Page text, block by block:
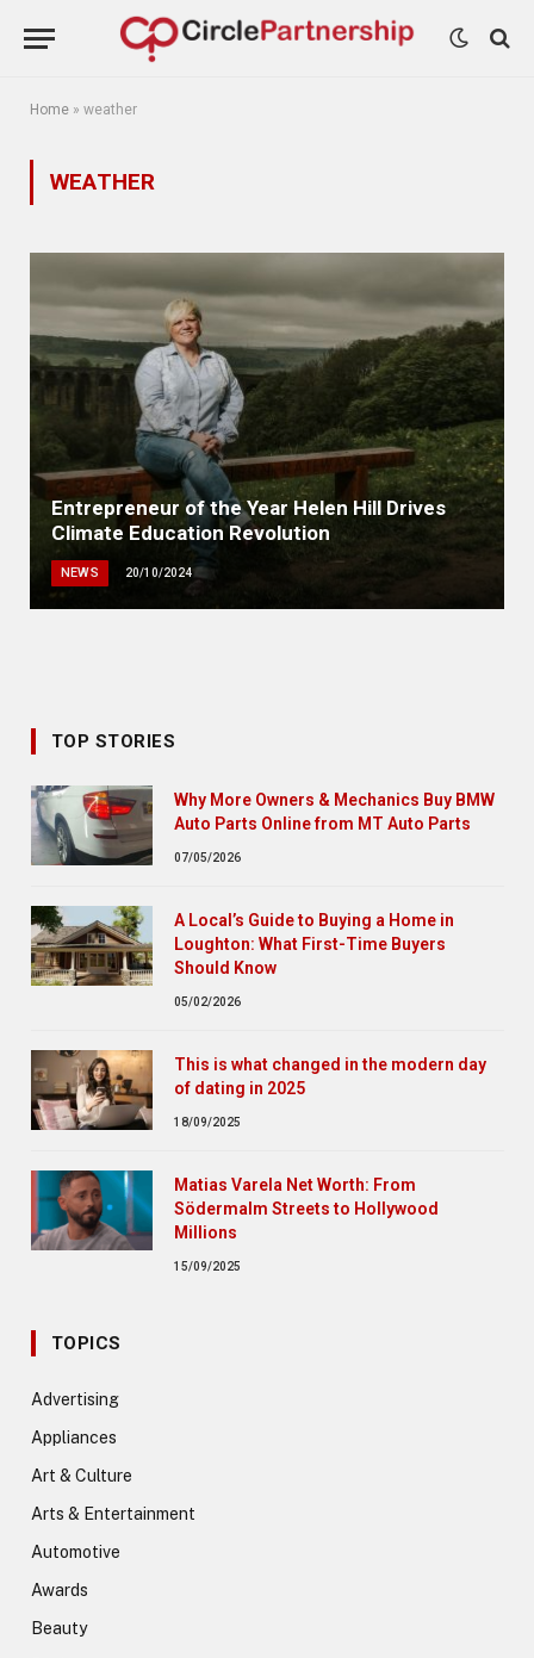
Home » weather
WEATHER
Entrepreneur of the Year Helen Hill Drives
Climate Education Revolution
NEWS 20/10/2024
TOP STORIES
Why More Owners & Mechanics Buy BMW
Auto Parts Online from MT Auto Parts
07/05/2026
A Local’s Guide to Buying a Home in
Loughton: What First-Time Buyers
Should Know
05/02/2026
This is what changed in the modern day
of dating in 2025
18/09/2025
Matias Varela Net Worth: From
Södermalm Streets to Hollywood
Millions
15/09/2025
TOPICS
Advertising
Appliances
Art & Culture
Arts & Entertainment
Automotive
Awards
Beauty